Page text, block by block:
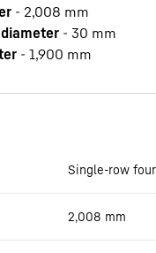
- 2,008 mm
- 30 mm
- 1,900 mm
Single-row
2,008 mm